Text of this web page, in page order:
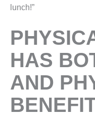
lunch!”
HAS
AND